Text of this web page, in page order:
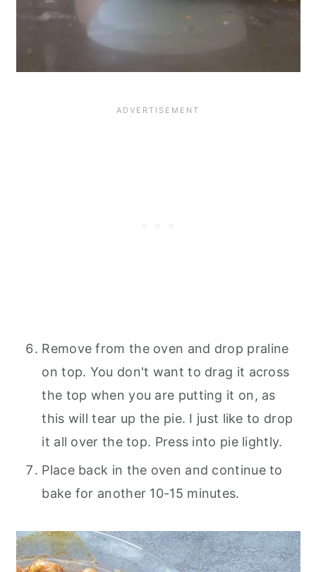
Remove from the oven and drop praline
on top. You don't want to drag it across
the top when you are putting it on, as
this will tear up the pie. I just like to drop
it all over the top. Press into pie lightly.
Place back in the oven and continue to
bake for another 10-15 minutes.